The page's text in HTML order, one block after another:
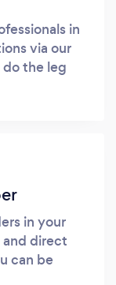
in
via our
the leg
in your
and direct
can be